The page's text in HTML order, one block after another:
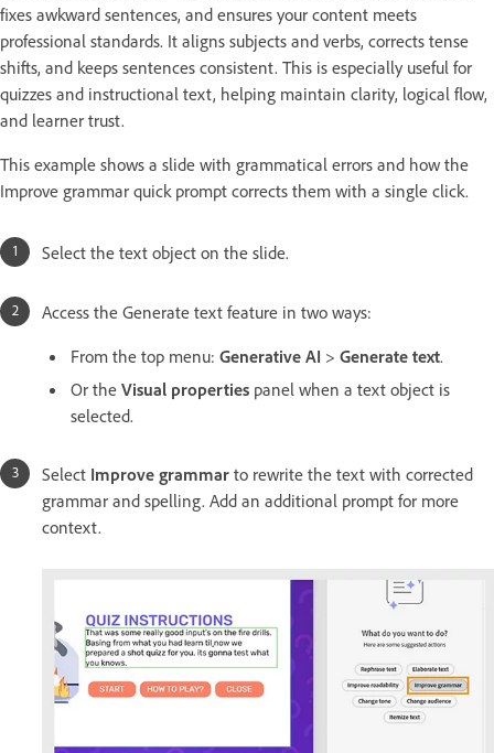
fixes awkward sentences, and ensures your content meets
professional standards. It aligns subjects and verbs, corrects tense
shifts, and keeps sentences consistent. This is especially useful for
quizzes and instructional text, helping maintain clarity, logical flow,
and learner trust.
This example shows a slide with grammatical errors and how the
Improve grammar quick prompt corrects them with a single click.
Select the text object on the slide.
Access the Generate text feature in two ways:
From the top menu: Generative AI > Generate text.
Or the Visual properties panel when a text object is
selected.
Select Improve grammar to rewrite the text with corrected
grammar and spelling. Add an additional prompt for more
context.